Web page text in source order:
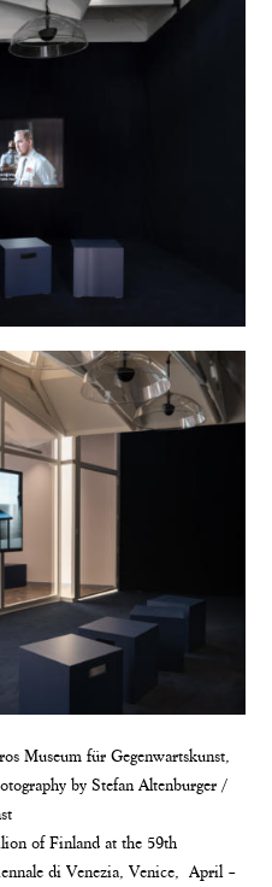
Museum für Gegenwartskunst,
by Stefan Altenburger /
of Finland at the 59th
di Venezia, Venice, April –